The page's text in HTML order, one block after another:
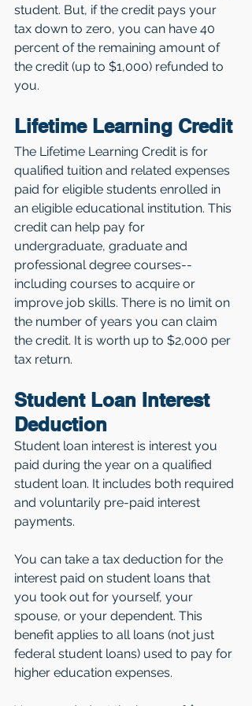
student. But, if the credit pays your
tax down to zero, you can have 40
percent of the remaining amount of
the credit (up to $1,000) refunded to
you.
Lifetime Learning Credit
The Lifetime Learning Credit is for
qualified tuition and related expenses
paid for eligible students enrolled in
an eligible educational institution. This
credit can help pay for
undergraduate, graduate and
professional degree courses--
including courses to acquire or
improve job skills. There is no limit on
the number of years you can claim
the credit. It is worth up to $2,000 per
tax return.
Student Loan Interest
Deduction
Student loan interest is interest you
paid during the year on a qualified
student loan. It includes both required
and voluntarily pre-paid interest
payments.
You can take a tax deduction for the
interest paid on student loans that
you took out for yourself, your
spouse, or your dependent. This
benefit applies to all loans (not just
federal student loans) used to pay for
higher education expenses.